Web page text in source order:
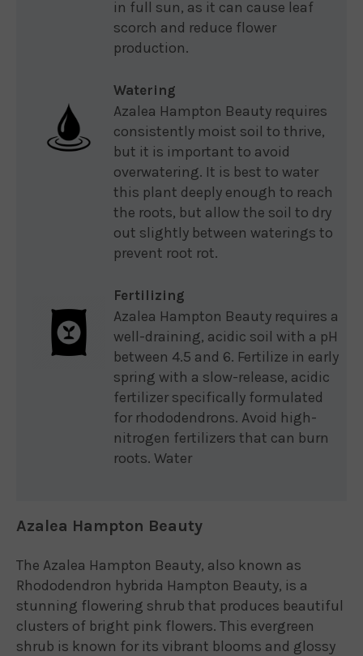
in full sun, as it can cause leaf
scorch and reduce flower
production.
Watering
Azalea Hampton Beauty requires
consistently moist soil to thrive,
but it is important to avoid
overwatering. It is best to water
this plant deeply enough to reach
the roots, but allow the soil to dry
out slightly between waterings to
prevent root rot.
Fertilizing
Azalea Hampton Beauty requires a
well-draining, acidic soil with a pH
between 4.5 and 6. Fertilize in early
spring with a slow-release, acidic
fertilizer specifically formulated
for rhododendrons. Avoid high-
nitrogen fertilizers that can burn
roots. Water
Azalea Hampton Beauty
The Azalea Hampton Beauty, also known as
Rhododendron hybrida Hampton Beauty, is a
stunning flowering shrub that produces beautiful
clusters of bright pink flowers. This evergreen
shrub is known for its vibrant blooms and glossy